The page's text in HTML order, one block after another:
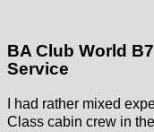
BA Club World
Service
I had rather mixed
Class cabin crew in